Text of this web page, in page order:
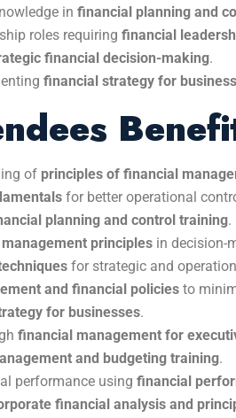
in financial planning and
roles requiring financial
financial decision-making.
financial strategy for
of principles of financial
for better operational
planning and control training.
principles in decision-
for strategic and
and financial policies to
for businesses.
financial management for
and budgeting training.
performance using financial
financial analysis and